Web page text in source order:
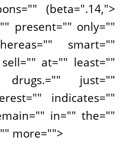
(beta=".14,">
present="" only=""
smart=""
at="" least=""
drugs.="" just=""
indicates=""
in="" the=""
more="">